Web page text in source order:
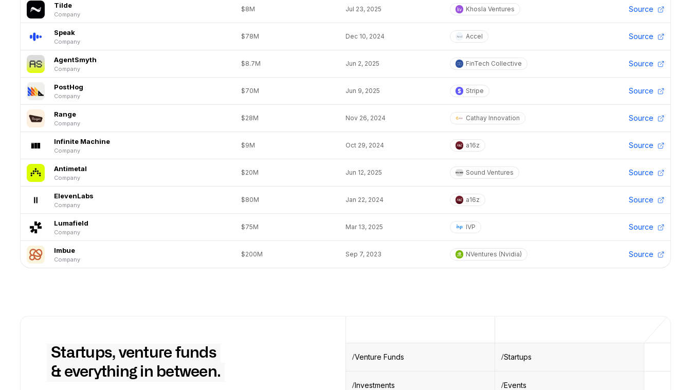
Tilde
Company
$8M Jul 23, 2025 Khosla Ventures Source
Speak
Company
$78M Dec 10, 2024 Accel Source
AgentSmyth
Company
$8.7M Jun 2, 2025 FinTech Collective Source
PostHog
Company
$70M Jun 9, 2025 Stripe Source
Range
Company
$28M Nov 26, 2024 Cathay Innovation Source
Infinite Machine
Company
$9M Oct 29, 2024 a16z Source
Antimetal
Company
$20M Jun 12, 2025 Sound Ventures Source
ElevenLabs
Company
$80M Jan 22, 2024 a16z Source
Lumafield
Company
$75M Mar 13, 2025 IVP Source
Imbue
Company
$200M Sep 7, 2023 NVentures (Nvidia) Source
Startups, venture funds
& everything in between.
Venture Funds Startups
Investments Events